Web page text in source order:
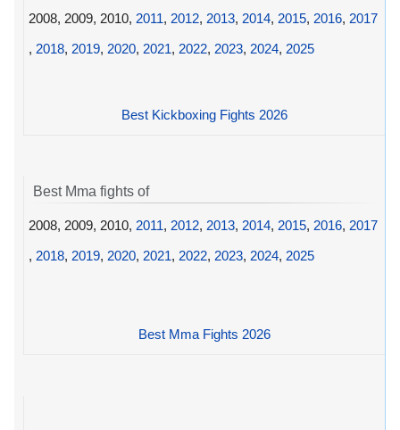
2008, 2009, 2010, 2011, 2012, 2013, 2014, 2015, 2016, 2017
, 2018, 2019, 2020, 2021, 2022, 2023, 2024, 2025
Best Kickboxing Fights 2026
Best Mma fights of
2008, 2009, 2010, 2011, 2012, 2013, 2014, 2015, 2016, 2017
, 2018, 2019, 2020, 2021, 2022, 2023, 2024, 2025
Best Mma Fights 2026